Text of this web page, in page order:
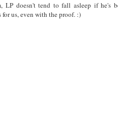
LP doesn't tend to fall asleep if he's
us, even with the proof. :)